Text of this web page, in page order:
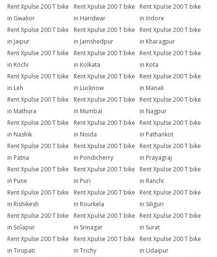
Rent Xpulse 200 T bike
in Gwalior
Rent Xpulse 200 T bike
in Haridwar
Rent Xpulse 200 T bike
in Indore
Rent Xpulse 200 T bike
in Jaipur
Rent Xpulse 200 T bike
in Jamshedpur
Rent Xpulse 200 T bike
in Kharagpur
Rent Xpulse 200 T bike
in Kochi
Rent Xpulse 200 T bike
in Kolkata
Rent Xpulse 200 T bike
in Kota
Rent Xpulse 200 T bike
in Leh
Rent Xpulse 200 T bike
in Lucknow
Rent Xpulse 200 T bike
in Manali
Rent Xpulse 200 T bike
in Mathura
Rent Xpulse 200 T bike
in Mumbai
Rent Xpulse 200 T bike
in Nagpur
Rent Xpulse 200 T bike
in Nashik
Rent Xpulse 200 T bike
in Noida
Rent Xpulse 200 T bike
in Pathankot
Rent Xpulse 200 T bike
in Patna
Rent Xpulse 200 T bike
in Pondicherry
Rent Xpulse 200 T bike
in Prayagraj
Rent Xpulse 200 T bike
in Pune
Rent Xpulse 200 T bike
in Puri
Rent Xpulse 200 T bike
in Ranchi
Rent Xpulse 200 T bike
in Rishikesh
Rent Xpulse 200 T bike
in Rourkela
Rent Xpulse 200 T bike
in Siliguri
Rent Xpulse 200 T bike
in Solapur
Rent Xpulse 200 T bike
in Srinagar
Rent Xpulse 200 T bike
in Surat
Rent Xpulse 200 T bike
in Tirupati
Rent Xpulse 200 T bike
in Trichy
Rent Xpulse 200 T bike
in Udaipur